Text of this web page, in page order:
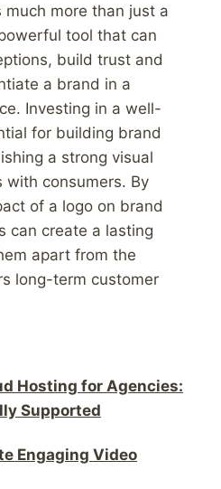
much more than just a
tool that can
build trust and
a brand in a
Investing in a well-
for building brand
a strong visual
consumers. By
of a logo on brand
can create a lasting
apart from the
long-term customer
Hosting for Agencies:
Supported
Engaging Video